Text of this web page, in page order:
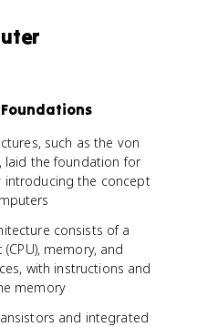
such as the von
laid the foundation for
the concept
consists of a
memory, and
with instructions and
memory
and integrated